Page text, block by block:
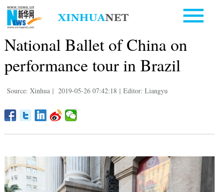
National Ballet of China on
performance tour in Brazil
Source: Xinhua | 2019-05-26 07:42:18 | Editor: Liangyu